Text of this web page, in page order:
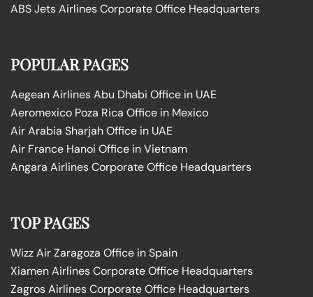
ABS Jets Airlines Corporate Office Headquarters
POPULAR PAGES
Aegean Airlines Abu Dhabi Office in UAE
Aeromexico Poza Rica Office in Mexico
Air Arabia Sharjah Office in UAE
Air France Hanoi Office in Vietnam
Angara Airlines Corporate Office Headquarters
TOP PAGES
Wizz Air Zaragoza Office in Spain
Xiamen Airlines Corporate Office Headquarters
Zagros Airlines Corporate Office Headquarters